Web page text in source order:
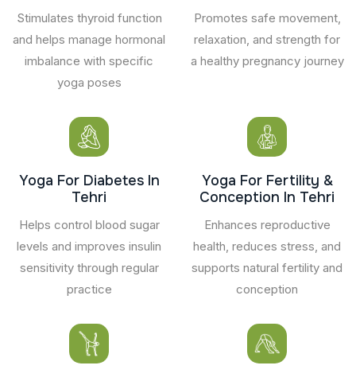
Stimulates thyroid function
and helps manage hormonal
imbalance with specific
yoga poses
Promotes safe movement,
relaxation, and strength for
a healthy pregnancy journey
Yoga For Diabetes In
Tehri
Helps control blood sugar
levels and improves insulin
sensitivity through regular
practice
Yoga For Fertility &
Conception In Tehri
Enhances reproductive
health, reduces stress, and
supports natural fertility and
conception